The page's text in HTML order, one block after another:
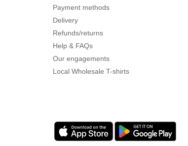
Payment methods
Delivery
Refunds/returns
Help & FAQs
Our engagements
Local Wholesale T-shirts